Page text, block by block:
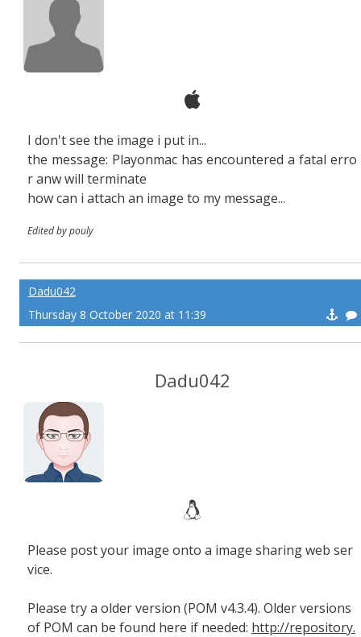
I don't see the image i put in...
the message: Playonmac has encountered a fatal erro
r anw will terminate
how can i attach an image to my message...
Edited by pouly
Dadu042
Thursday 8 October 2020 at 11:39
Dadu042
Please post your image onto a image sharing web ser
vice.
Please try a older version (POM v4.3.4). Older versions
of POM can be found here if needed: http://repository.